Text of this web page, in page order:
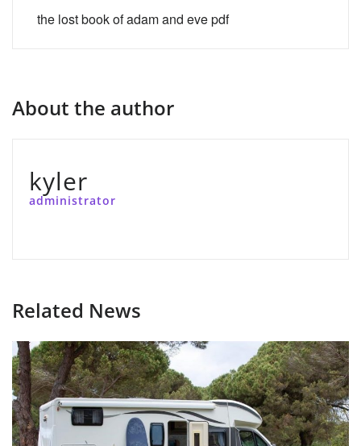
the lost book of adam and eve pdf
About the author
kyler
administrator
Related News